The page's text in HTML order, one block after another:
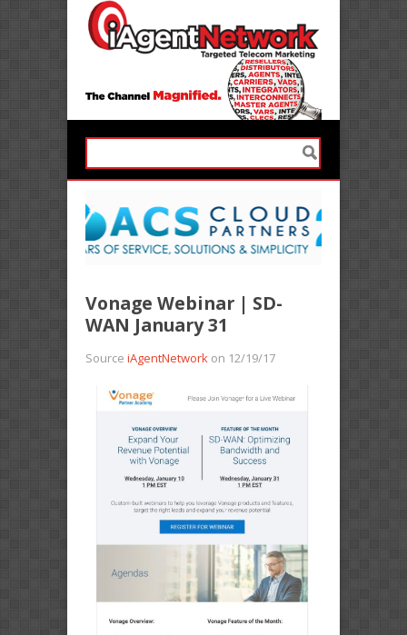
Vonage Webinar | SD-
WAN January 31
Source iAgentNetwork on 12/19/17